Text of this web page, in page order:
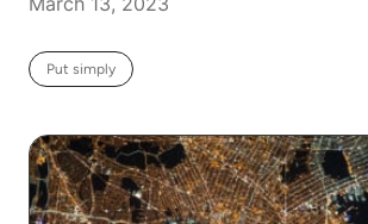
Put simply